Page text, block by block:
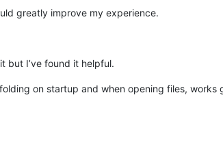
greatly improve my experience.
but I’ve found it helpful.
on startup and when opening files, works